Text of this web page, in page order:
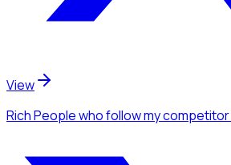
View
Rich Peoplewho follow my competitor